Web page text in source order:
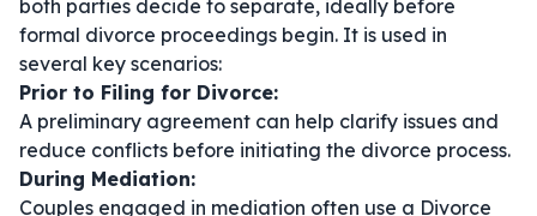
both parties decide to separate, ideally before
formal divorce proceedings begin. It is used in
several key scenarios:
Prior to Filing for Divorce:
A preliminary agreement can help clarify issues and
reduce conflicts before initiating the divorce process.
During Mediation:
Couples engaged in mediation often use a Divorce